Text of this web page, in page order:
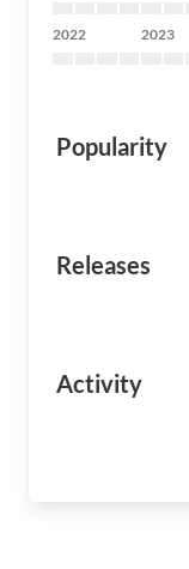
2022 2023
Popularity
Releases
Activity